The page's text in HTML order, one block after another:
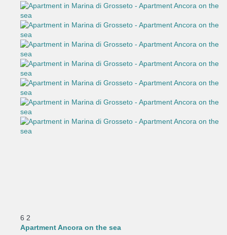
6 2
Apartment Ancora on the sea